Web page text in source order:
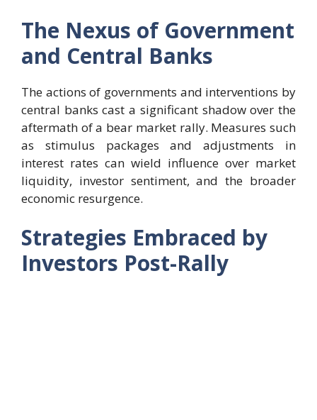
The Nexus of Government
and Central Banks
The actions of governments and interventions by
central banks cast a significant shadow over the
aftermath of a bear market rally. Measures such
as stimulus packages and adjustments in
interest rates can wield influence over market
liquidity, investor sentiment, and the broader
economic resurgence.
Strategies Embraced by
Investors Post-Rally